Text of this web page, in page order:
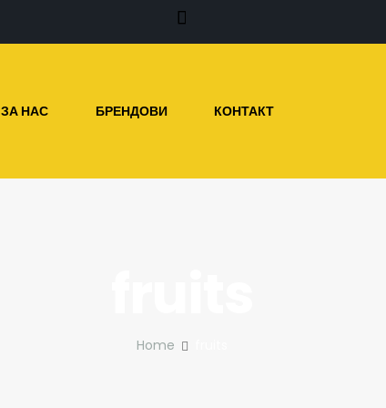
ЗА НАС БРЕНДОВИ КОНТАКТ
Home